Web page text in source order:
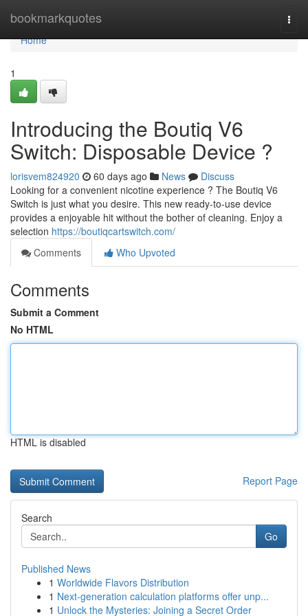
bookmarkquotes
Home
Home
1
Introducing the Boutiq V6
Switch: Disposable Device ?
lorisvem824920 60 days ago News
Discuss
Looking for a convenient nicotine experience ? The Boutiq V6
Switch is just what you desire. This new ready-to-use device
provides a enjoyable hit without the bother of cleaning. Enjoy a
selection https://boutiqcartswitch.com/
Comments
Who Upvoted
Comments
Submit a Comment
No HTML
HTML is disabled
Report Page
Search
Go
Published News
1 Worldwide Flavors Distribution
1 Next-generation calculation platforms offer unp...
1 Unlock the Mysteries: Joining a Secret Order